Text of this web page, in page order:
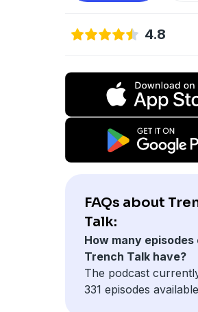
4.8
FAQs about
Talk:
How many episodes
Trench Talk have?
The podcast
331 episodes